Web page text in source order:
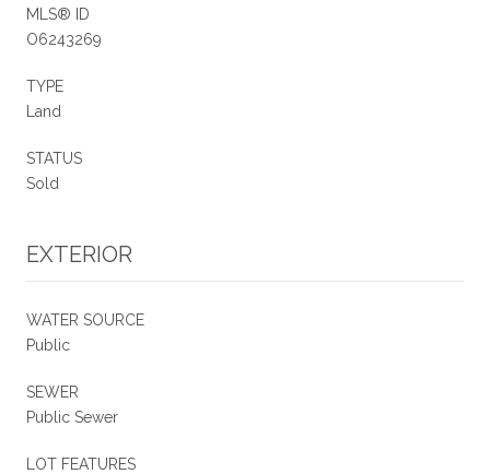
MLS® ID
O6243269
TYPE
Land
STATUS
Sold
EXTERIOR
WATER SOURCE
Public
SEWER
Public Sewer
LOT FEATURES